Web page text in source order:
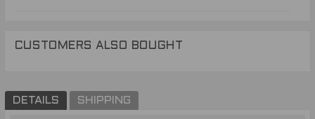
CUSTOMERS ALSO BOUGHT
DETAILS SHIPPING